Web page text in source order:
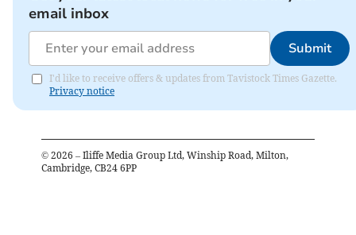
email inbox
Submit
I'd like to receive offers & updates from Tavistock Times Gazette.
Privacy notice
© 2026 – Iliffe Media Group Ltd, Winship Road, Milton,
Cambridge, CB24 6PP